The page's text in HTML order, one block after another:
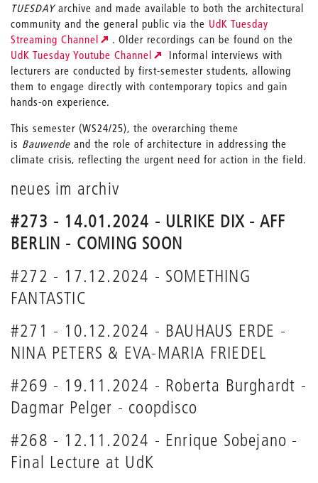
TUESDAYarchive and made available to both the architectural
community and the general public via the UdK Tuesday
Streaming Channel
. Older recordings can be found on the
UdK Tuesday Youtube Channel
Informal interviews with
lecturers are conducted by first-semester students, allowing
them to engage directly with contemporary topics and gain
hands-on experience.
This semester (WS24/25), the overarching theme
is Bauwende and the role of architecture in addressing the
climate crisis, reflecting the urgent need for action in the field.
neues im archiv
#273 - 14.01.2024 - ULRIKE DIX - AFF
BERLIN - COMING SOON
#272 - 17.12.2024 - SOMETHING
FANTASTIC
#271 - 10.12.2024 - BAUHAUS ERDE -
NINA PETERS & EVA-MARIA FRIEDEL
#269 - 19.11.2024 - Roberta Burghardt -
Dagmar Pelger - coopdisco
#268 - 12.11.2024 - Enrique Sobejano -
Final Lecture at UdK